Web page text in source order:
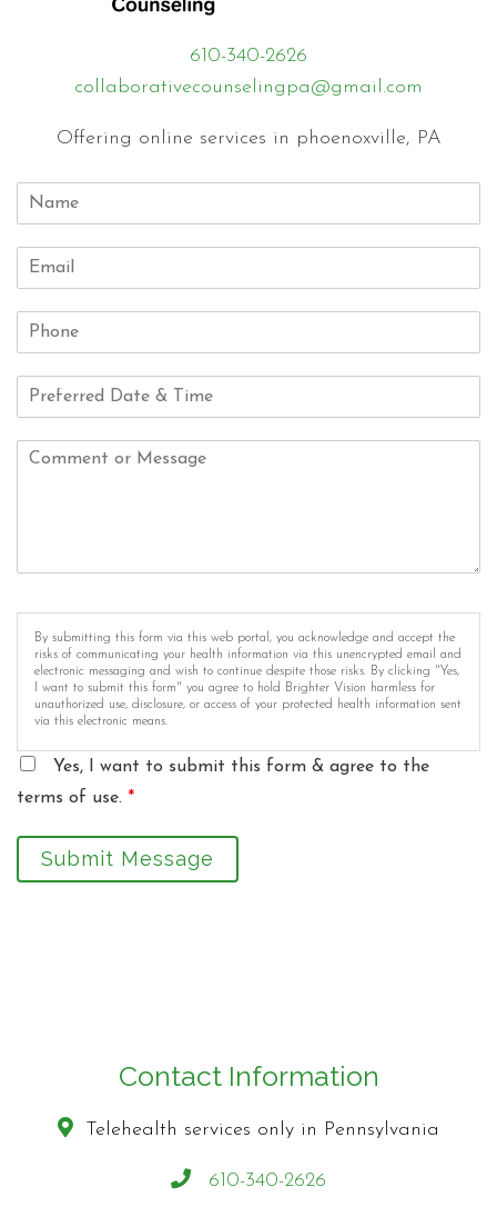
610-340-2626
collaborativecounselingpa@gmail.com
Offering online services in phoenoxville, PA
By submitting this form via this web portal, you acknowledge and accept the
risks of communicating your health information via this unencrypted email and
electronic messaging and wish to continue despite those risks. By clicking "Yes,
I want to submit this form" you agree to hold Brighter Vision harmless for
unauthorized use, disclosure, or access of your protected health information sent
via this electronic means.
Yes, I want to submit this form & agree to the
terms of use. *
Submit Message
Contact Information
Telehealth services only in Pennsylvania
610-340-2626